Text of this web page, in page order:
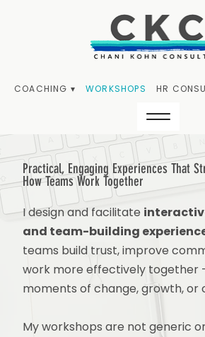
COACHING ▾ WORKSHOPS HR
Practical, Engaging Experiences That
HowTeams Work Together
I design and facilitate
and team-building
teams build trust, improve
work more effectively together
moments of change, growth, or
My workshops are not generic